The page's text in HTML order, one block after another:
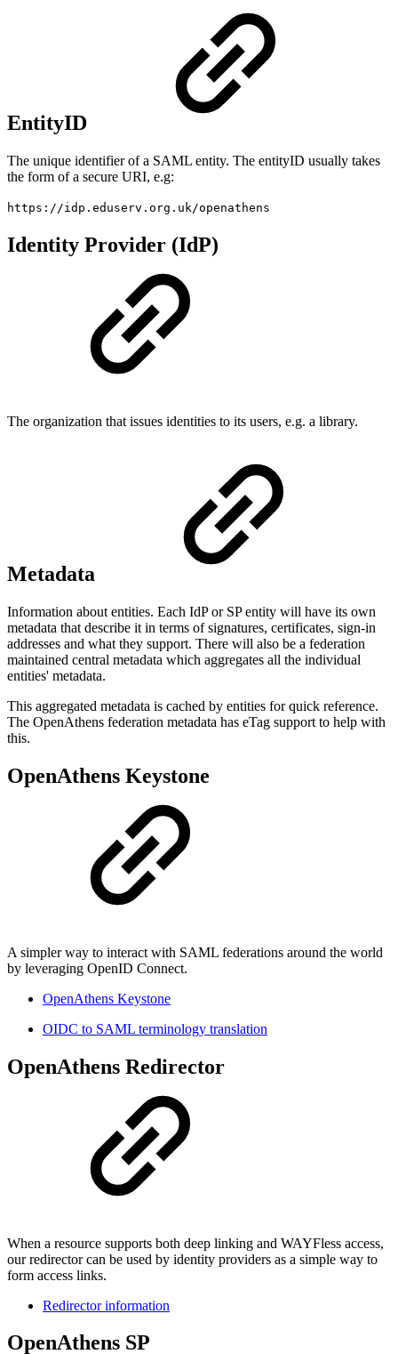
EntityID
The unique identifier of a SAML entity. The entityID usually takes
the form of a secure URI, e.g:
https://idp.eduserv.org.uk/openathens
Identity Provider (IdP)
The organization that issues identities to its users, e.g. a library.
Metadata
Information about entities. Each IdP or SP entity will have its own
metadata that describe it in terms of signatures, certificates, sign-in
addresses and what they support. There will also be a federation
maintained central metadata which aggregates all the individual
entities' metadata.
This aggregated metadata is cached by entities for quick reference.
The OpenAthens federation metadata has eTag support to help with
this.
OpenAthens Keystone
A simpler way to interact with SAML federations around the world
by leveraging OpenID Connect.
OpenAthens Keystone
OIDC to SAML terminology translation
OpenAthens Redirector
When a resource supports both deep linking and WAYFless access,
our redirector can be used by identity providers as a simple way to
form access links.
Redirector information
OpenAthens SP